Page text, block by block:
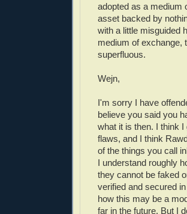
adopted as a medium
asset backed by
with a little misguided
medium of exchange,
superfluous.
Wejn,
I'm sorry I have
believe you said you
what it is then. I think
flaws, and I think
of the things you call
I understand roughly
they cannot be faked
verified and secured
how this may be a
far in the future. But I